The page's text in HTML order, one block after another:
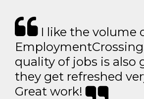
I like the volume
quality of jobs is also
they get refreshed
Great work!